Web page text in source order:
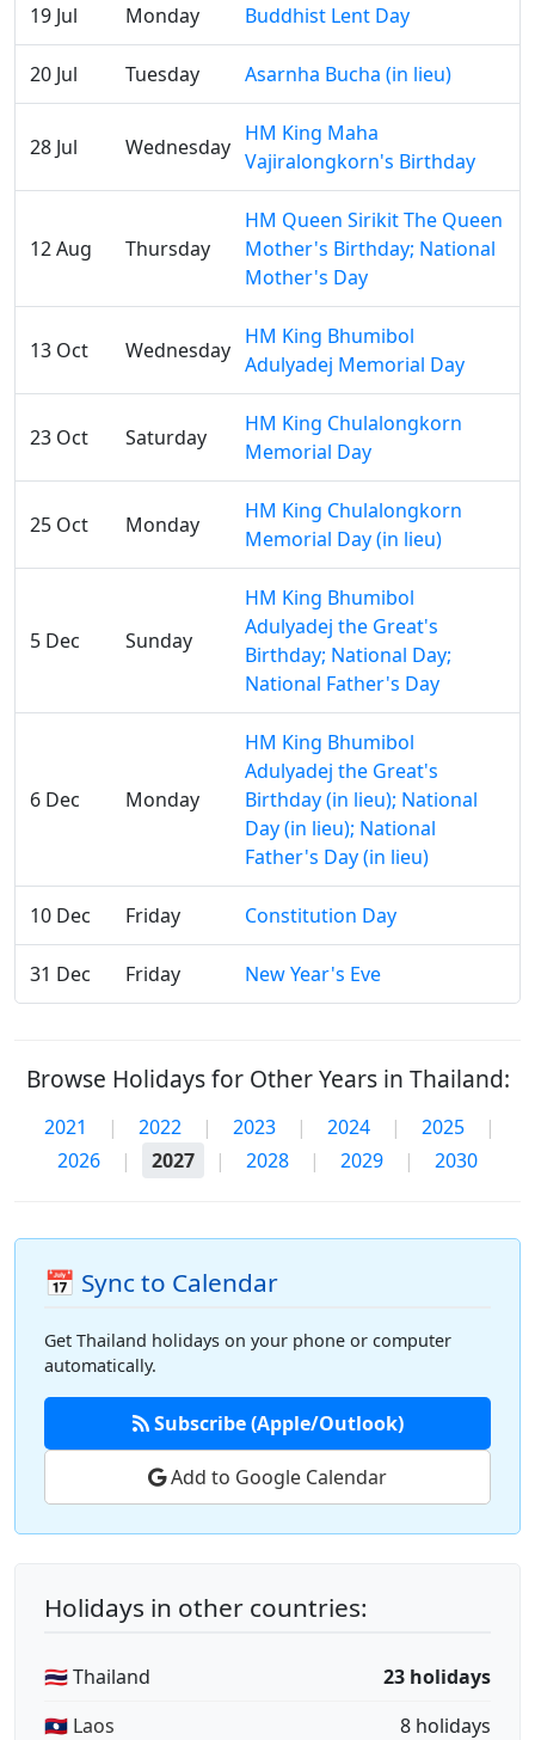
19 Jul Monday Buddhist Lent Day
20 Jul Tuesday Asarnha Bucha (in lieu)
28 Jul Wednesday
HM King Maha
Vajiralongkorn's Birthday
12 Aug Thursday
HM Queen Sirikit The Queen
Mother's Birthday; National
Mother's Day
13 Oct Wednesday
HM King Bhumibol
Adulyadej Memorial Day
23 Oct Saturday
HM King Chulalongkorn
Memorial Day
25 Oct Monday
HM King Chulalongkorn
Memorial Day (in lieu)
5 Dec Sunday
HM King Bhumibol
Adulyadej the Great's
Birthday; National Day;
National Father's Day
6 Dec Monday
HM King Bhumibol
Adulyadej the Great's
Birthday (in lieu); National
Day (in lieu); National
Father's Day (in lieu)
10 Dec Friday Constitution Day
31 Dec Friday New Year's Eve
Browse Holidays for Other Years in Thailand:
2021 | 2022 | 2023 | 2024 | 2025
|
2026
| 2027 | 2028 | 2029 | 2030
📅 Sync to Calendar
Get Thailand holidays on your phone or computer
automatically.
Subscribe (Apple/Outlook)
Add to Google Calendar
Holidays in other countries:
🇹🇭 Thailand
23 holidays
🇱🇦 Laos
8 holidays